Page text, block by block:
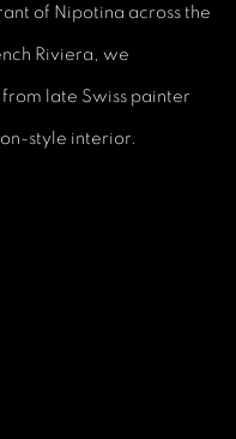
of Nipotina across the
Riviera, we
late Swiss painter
style interior.